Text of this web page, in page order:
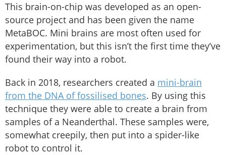
This brain-on-chip was developed as an open-
source project and has been given the name
MetaBOC. Mini brains are most often used for
experimentation, but this isn’t the first time they’ve
found their way into a robot.
Back in 2018, researchers created a mini-brain
from the DNA of fossilised bones. By using this
technique they were able to create a brain from
samples of a Neanderthal. These samples were,
somewhat creepily, then put into a spider-like
robot to control it.